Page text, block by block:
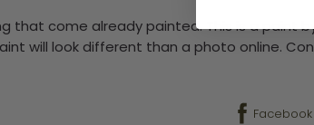
that come already painted. This is a paint
will look different than a photo online.
Facebook